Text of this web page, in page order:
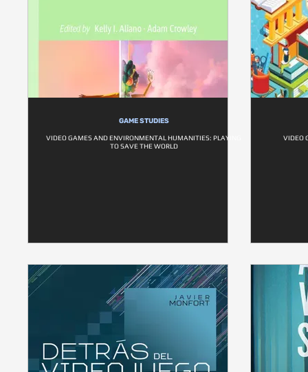
GAME STUDIES
VIDEO GAMES AND ENVIRONMENTAL HUMANITIES: PLAYING
TO SAVE THE WORLD
VIDEO